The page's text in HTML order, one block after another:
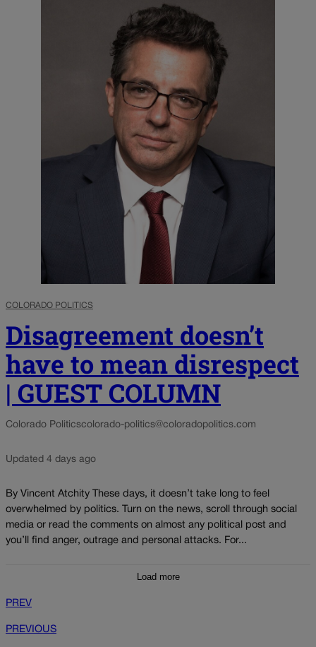
COLORADO POLITICS
Disagreement doesn’t
have to mean disrespect
| GUEST COLUMN
Colorado Politicscolorado-politics@coloradopolitics.com
Updated 4 days ago
By Vincent Atchity These days, it doesn’t take long to feel
overwhelmed by politics. Turn on the news, scroll through social
media or read the comments on almost any political post and
you’ll find anger, outrage and personal attacks. For...
Load more
PREV
PREVIOUS